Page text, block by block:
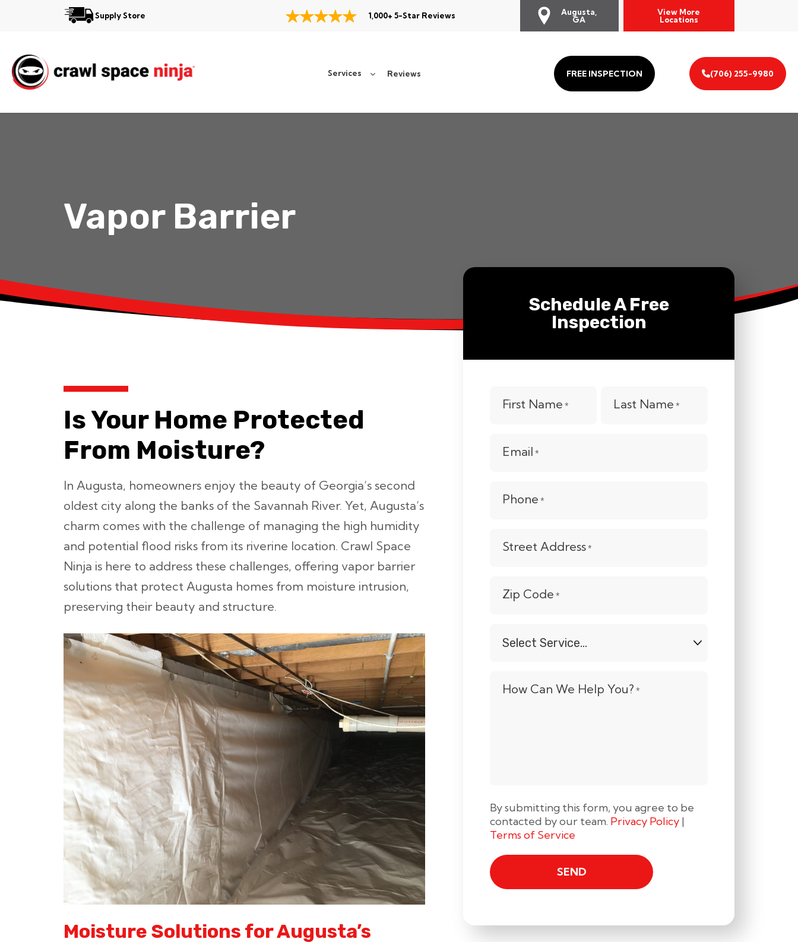
Supply Store 1,000+ 5-Star Reviews
Augusta,
GA
View More
Locations
Services Reviews FREE INSPECTION (706) 255-9980
Reviews
Contact
Vapor Barrier
Is Your Home Protected
From Moisture?
In Augusta, homeowners enjoy the beauty of Georgia’s second
oldest city along the banks of the Savannah River. Yet, Augusta’s
charm comes with the challenge of managing the high humidity
and potential flood risks from its riverine location. Crawl Space
Ninja is here to address these challenges, offering vapor barrier
solutions that protect Augusta homes from moisture intrusion,
preserving their beauty and structure.
Moisture Solutions for Augusta’s
Schedule A Free
Inspection
First Name * Last Name *
Email *
Phone *
Street Address *
Zip Code *
Select
How Can We Help You? *
By submitting this form, you agree to be
contacted by our team. Privacy Policy |
Terms of Service